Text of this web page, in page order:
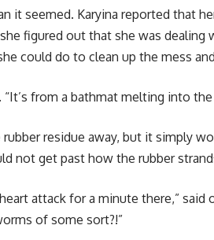
it seemed. Karyina reported that
figured out that she was
could do to clean up the mess
from a bathmat melting into
residue away, but it simply
not get past how the rubber
attack for a minute there,” said
of some sort?!”